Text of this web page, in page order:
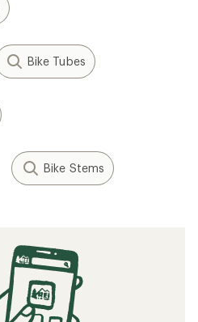
Bike Tubes
Bike Stems